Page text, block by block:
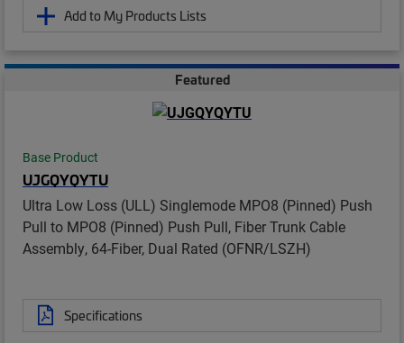
Add to My Products Lists
Featured
Base Product
UJGQYQYTU
Ultra Low Loss (ULL) Singlemode MPO8 (Pinned) Push
Pull to MPO8 (Pinned) Push Pull, Fiber Trunk Cable
Assembly, 64-Fiber, Dual Rated (OFNR/LSZH)
Specifications